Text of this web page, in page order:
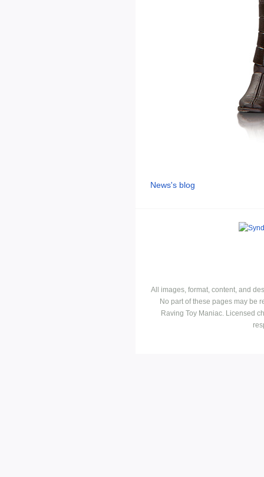
News's blog
All images, format, content, and
No part of these pages may be
Raving Toy Maniac. Licensed